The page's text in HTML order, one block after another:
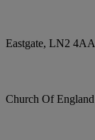
Eastgate, LN2
Church Of England